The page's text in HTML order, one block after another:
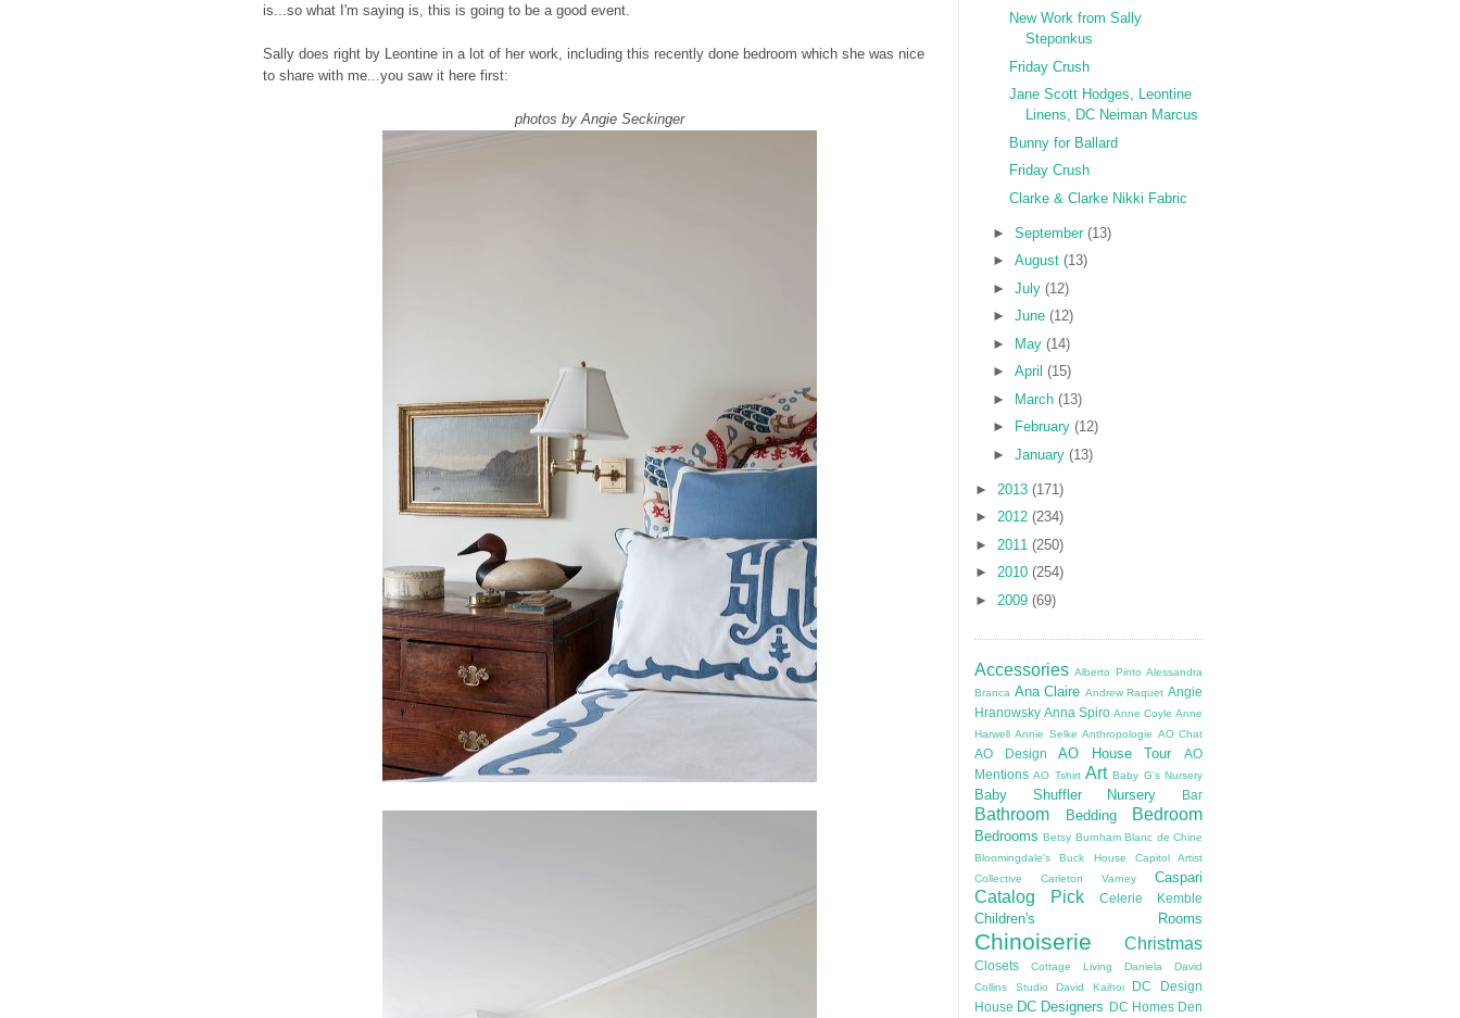
is...so what I'm saying is, this is going to be a good event.
Sally does right by Leontine in a lot of her work, including this recently done bedroom which she was nice
to share with me...you saw it here first:
photos by Angie Seckinger
New Work from Sally
Steponkus
Friday Crush
Jane Scott Hodges, Leontine
Linens, DC Neiman Marcus
Bunny for Ballard
Friday Crush
Clarke & Clarke Nikki Fabric
► September (13)
► August (13)
► July (12)
► June (12)
► May (14)
► April (15)
► March (13)
►
February (12)
► January (13)
► 2013 (171)
► 2012 (234)
► 2011 (250)
► 2010 (254)
► 2009 (69)
Accessories Alberto Pinto Alessandra
Branca Ana Claire Andrew Raquet Angie
Hranowsky Anna Spiro Anne Coyle Anne
Harwell Annie Selke Anthropologie AO Chat
AO Design AO House Tour
AO
Mentions AO Tshirt Art Baby G's Nursery
Baby Shuffler Nursery Bar
Bathroom Bedding Bedroom
Bedrooms Betsy Burnham Blanc de Chine
Bloomingdale's
Buck House
Capitol Artist
Collective
Carleton Varney Caspari
Catalog Pick Celerie Kemble
Children's Rooms
Chinoiserie Christmas
Closets Cottage Living Daniela
David
Collins Studio
David Kaihoi
DC Design
House DC Designers DC Homes Den